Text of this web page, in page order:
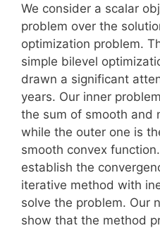
We consider a scalar
problem over the
optimization problem.
simple bilevel
drawn a significant
years. Our inner
the sum of smooth and
while the outer one is
smooth convex
establish the
iterative method with
solve the problem. Our
show that the method